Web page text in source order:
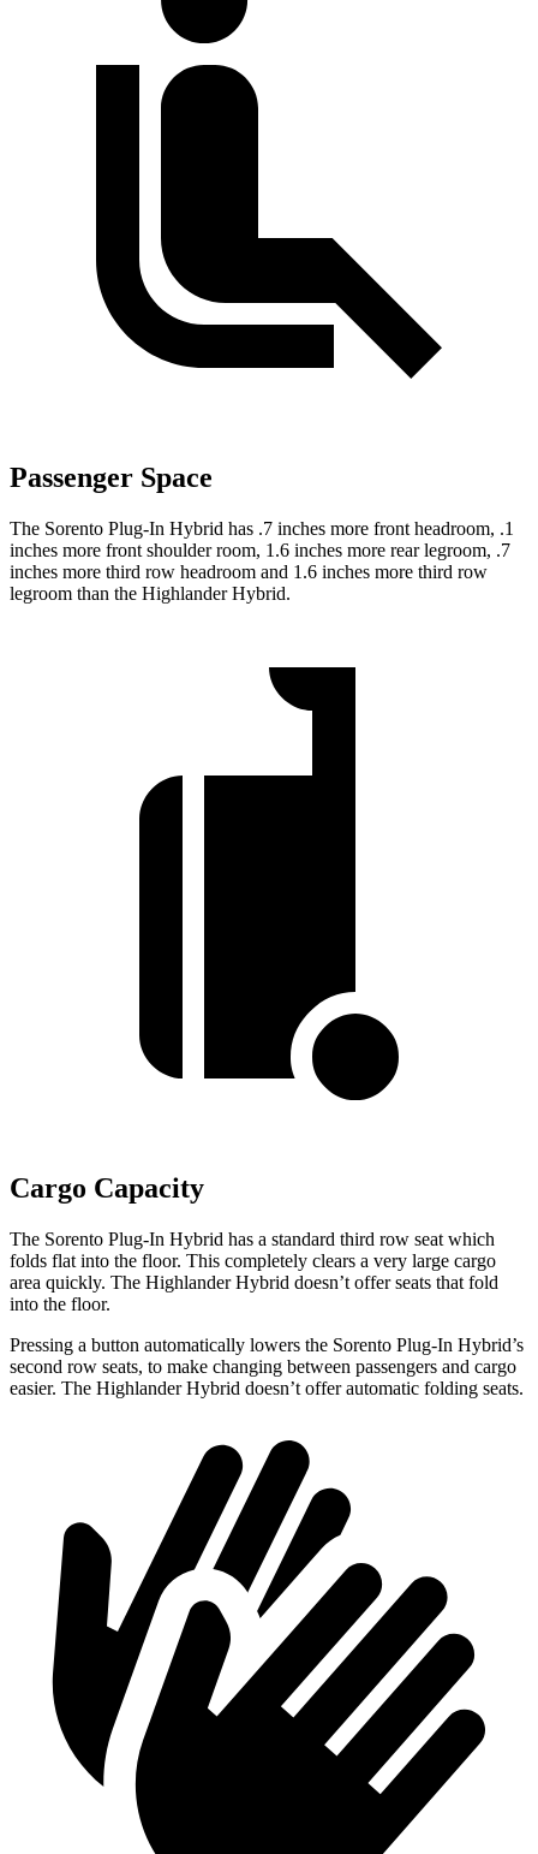
Passenger Space
The Sorento Plug-In Hybrid has .7 inches more front headroom, .1
inches more front shoulder room, 1.6 inches more rear legroom, .7
inches more third row headroom and 1.6 inches more third row
legroom than the Highlander Hybrid.
Cargo Capacity
The Sorento Plug-In Hybrid has a standard third row seat which
folds flat into the floor. This completely clears a very large cargo
area quickly. The Highlander Hybrid doesn’t offer seats that fold
into the floor.
Pressing a button automatically lowers the Sorento Plug-In Hybrid’s
second row seats, to make changing between passengers and cargo
easier. The Highlander Hybrid doesn’t offer automatic folding seats.